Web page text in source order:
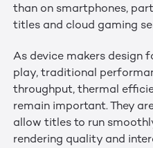
than on smartphones,
titles and cloud gaming
As device makers design
play, traditional
throughput, thermal
remain important. They
allow titles to run
rendering quality and